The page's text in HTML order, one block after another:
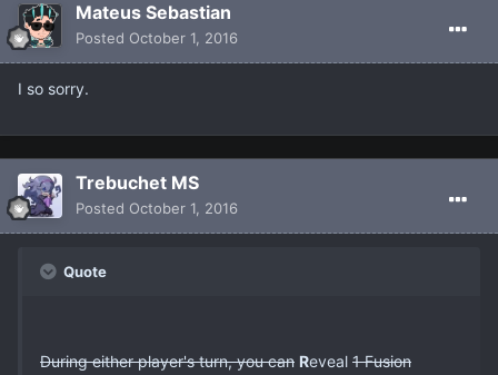
Mateus Sebastian
Posted October 1, 2016
I so sorry.
Trebuchet MS
Posted October 1, 2016
Quote
During either player's turn, you can Reveal 1 Fusion